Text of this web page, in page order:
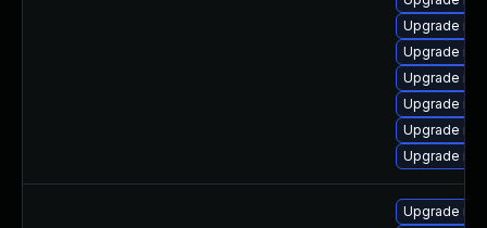
Upgrade
Upgrade
Upgrade
Upgrade
Upgrade
Upgrade
Upgrade